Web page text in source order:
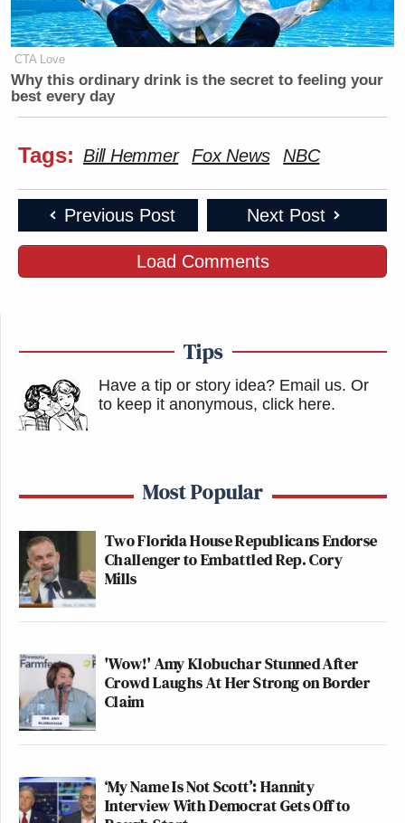
CTA Love
Why this ordinary drink is the secret to feeling your
best every day
Tags: Bill Hemmer Fox News NBC
Previous Post Next Post
Load Comments
Tips
Have a tip or story idea? Email us. Or
to keep it anonymous, click here.
Most Popular
Two Florida House Republicans Endorse
Challenger to Embattled Rep. Cory
Mills
'Wow!' Amy Klobuchar Stunned After
Crowd Laughs At Her Strong on Border
Claim
‘My Name Is Not Scott’: Hannity
Interview With Democrat Gets Off to